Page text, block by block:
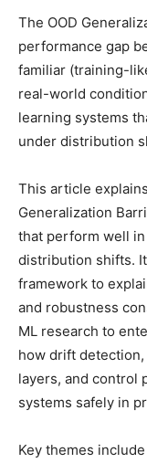
The OOD
performance gap
familiar (training-
real-world
learning systems
under distribution
This article
Generalization
that perform well
distribution shifts.
framework to
and robustness
ML research to
how drift
layers, and control
systems safely in
Key themes